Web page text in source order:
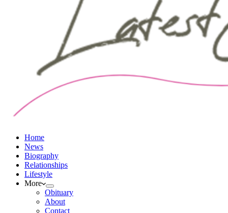
Home
News
Biography
Relationships
Lifestyle
More
Obituary
About
Contact